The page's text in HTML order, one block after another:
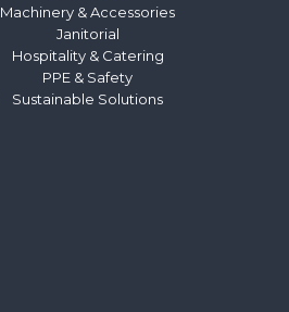
Machinery & Accessories
Janitorial
Hospitality & Catering
PPE & Safety
Sustainable Solutions